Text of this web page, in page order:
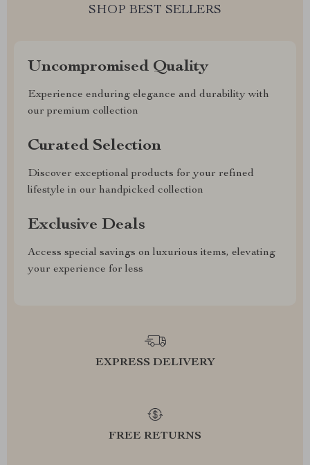
SHOP BEST SELLERS
Uncompromised Quality
Experience enduring elegance and durability with
our premium collection
Curated Selection
Discover exceptional products for your refined
lifestyle in our handpicked collection
Exclusive Deals
Access special savings on luxurious items, elevating
your experience for less
EXPRESS DELIVERY
FREE RETURNS